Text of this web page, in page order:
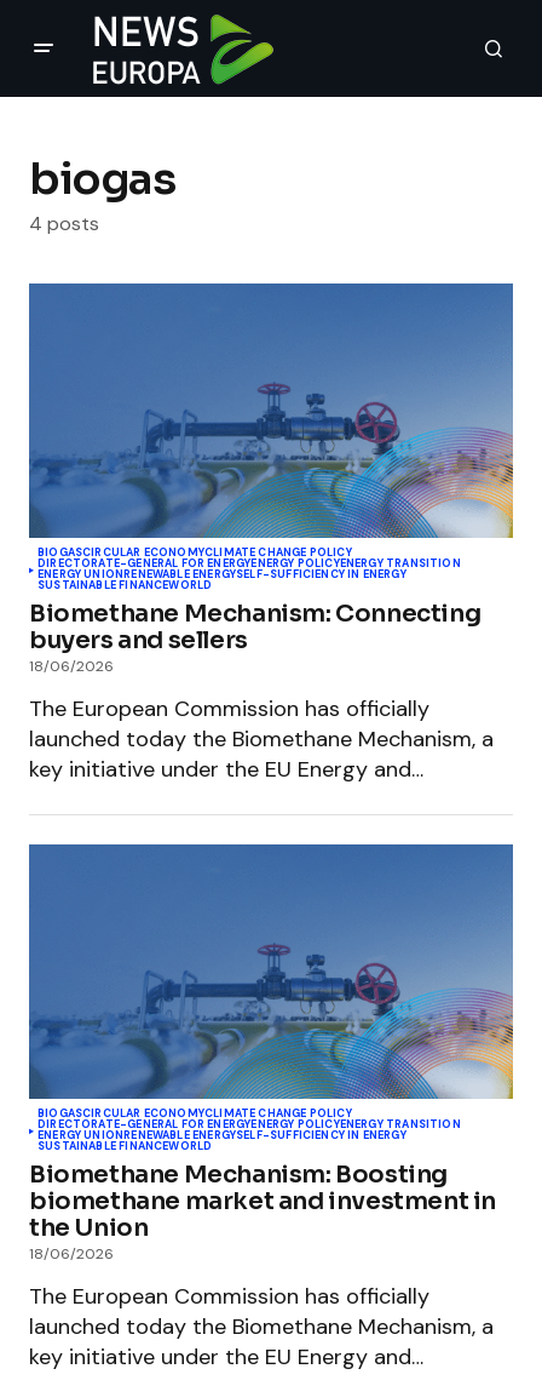
biogas
4 posts
BIOGASCIRCULAR ECONOMYCLIMATE CHANGE POLICY
DIRECTORATE-GENERAL FOR ENERGYENERGY POLICYENERGY TRANSITION
ENERGY UNION RENEWABLE ENERGYSELF-SUFFICIENCY IN ENERGY
SUSTAINABLE FINANCEWORLD
Biomethane Mechanism: Connecting
buyers and sellers
18/06/2026
The European Commission has officially
launched today the Biomethane Mechanism, a
key initiative under the EU Energy and…
BIOGASCIRCULAR ECONOMYCLIMATE CHANGE POLICY
DIRECTORATE-GENERAL FOR ENERGYENERGY POLICYENERGY TRANSITION
ENERGY UNIONRENEWABLE ENERGYSELF-SUFFICIENCY IN ENERGY
SUSTAINABLE FINANCEWORLD
Biomethane Mechanism: Boosting
biomethane market and investment in
the Union
18/06/2026
The European Commission has officially
launched today the Biomethane Mechanism, a
key initiative under the EU Energy and…